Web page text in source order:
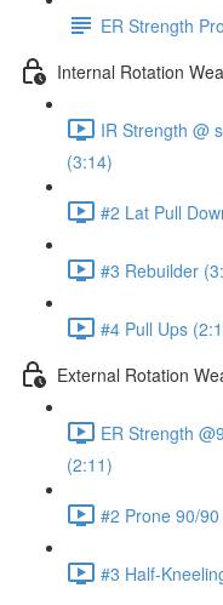
ER Strength
Internal Rotation
IR Strength @
(3:14)
#2 Lat Pull
#3 Rebuilder
#4 Pull Ups
External Rotation
ER Strength
(2:11)
#2 Prone 90/
#3 Half-